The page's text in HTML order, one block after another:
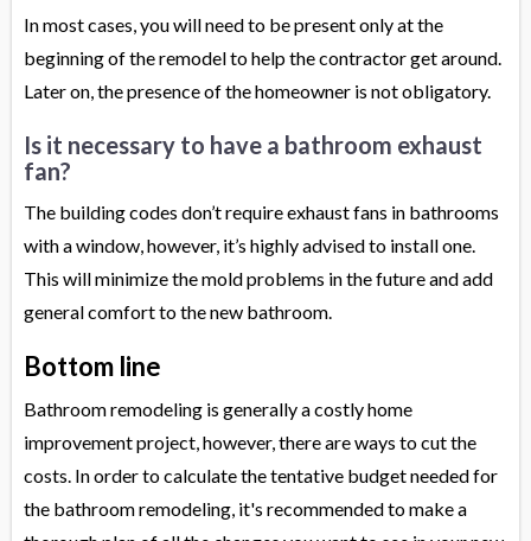
In most cases, you will need to be present only at the
beginning of the remodel to help the contractor get around.
Later on, the presence of the homeowner is not obligatory.
Is it necessary to have a bathroom exhaust
fan?
The building codes don’t require exhaust fans in bathrooms
with a window, however, it’s highly advised to install one.
This will minimize the mold problems in the future and add
general comfort to the new bathroom.
Bottom line
Bathroom remodeling is generally a costly home
improvement project, however, there are ways to cut the
costs. In order to calculate the tentative budget needed for
the bathroom remodeling, it's recommended to make a